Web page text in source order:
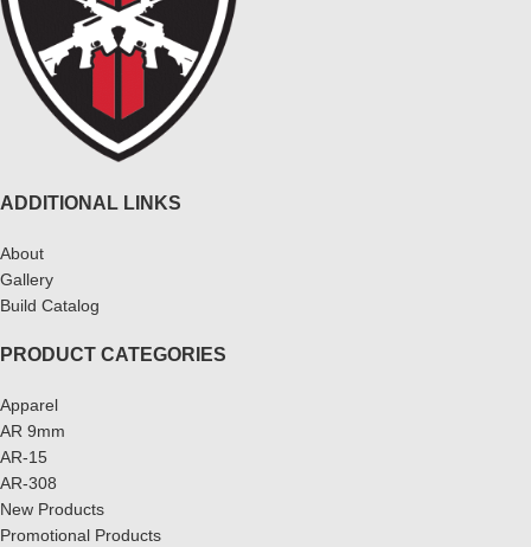
ADDITIONAL LINKS
About
Gallery
Build Catalog
PRODUCT CATEGORIES
Apparel
AR 9mm
AR-15
AR-308
New Products
Promotional Products